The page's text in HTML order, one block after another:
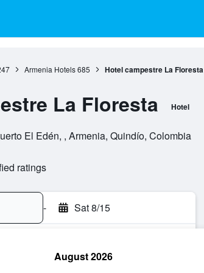
Armenia Hotels 685 Hotel campestre La Floresta
La Floresta Hotel
El Edén, , Armenia, Quindío, Colombia
ratings
- Sat 8/15
August 2026